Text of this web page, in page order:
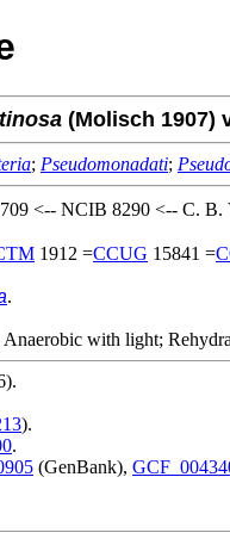
(Molisch 1907)
; Pseudomonadati;
<-- NCIB 8290 <-- C. B.
1912 =CCUG 15841 =
.
Anaerobic with light;
).
.
(GenBank),